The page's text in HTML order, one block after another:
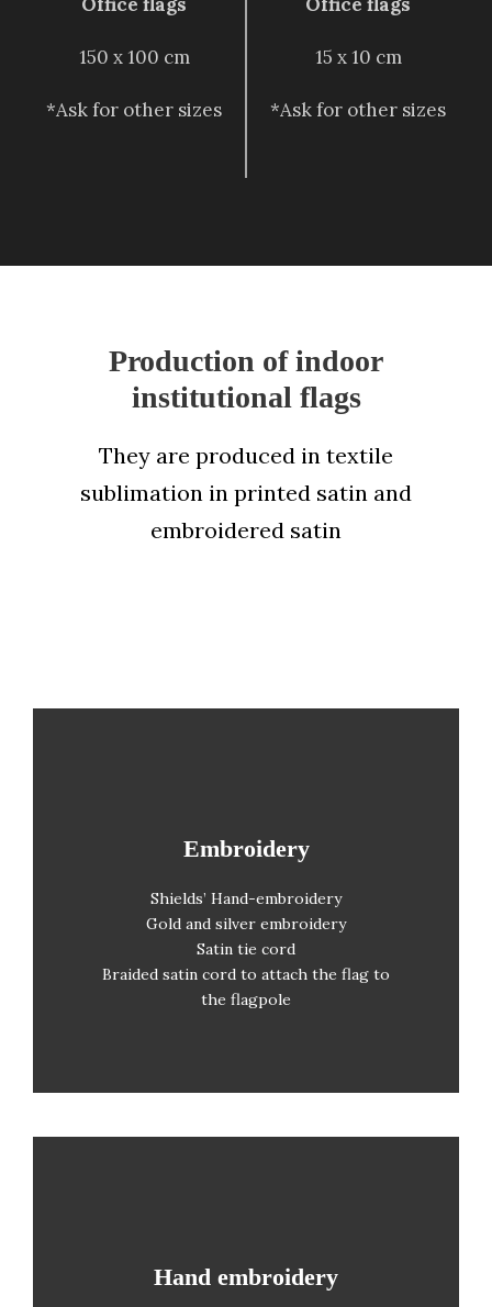
150 x 100 cm
*Ask for other sizes
15 x 10 cm
*Ask for other sizes
Production of indoor
institutional flags
They are produced in textile
sublimation in printed satin and
embroidered satin
Embroidery
Shields’ Hand-embroidery
Gold and silver embroidery
Satin tie cord
Braided satin cord to attach the flag to
the flagpole
Embroidery
CMYK printing
Order from one unit upwards
No photolitho required
Hand embroidery
Hand embroidery